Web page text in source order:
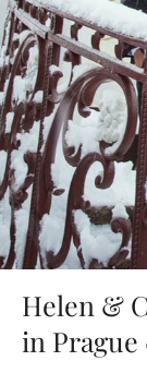
Helen &
in